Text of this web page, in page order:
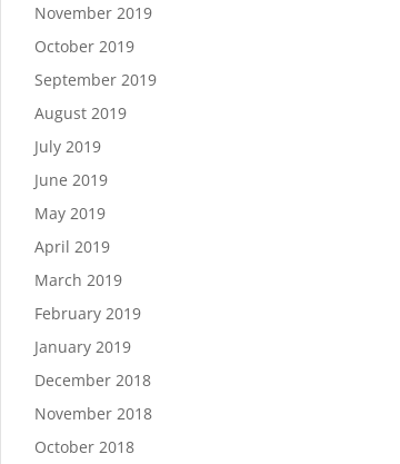
November 2019
October 2019
September 2019
August 2019
July 2019
June 2019
May 2019
April 2019
March 2019
February 2019
January 2019
December 2018
November 2018
October 2018